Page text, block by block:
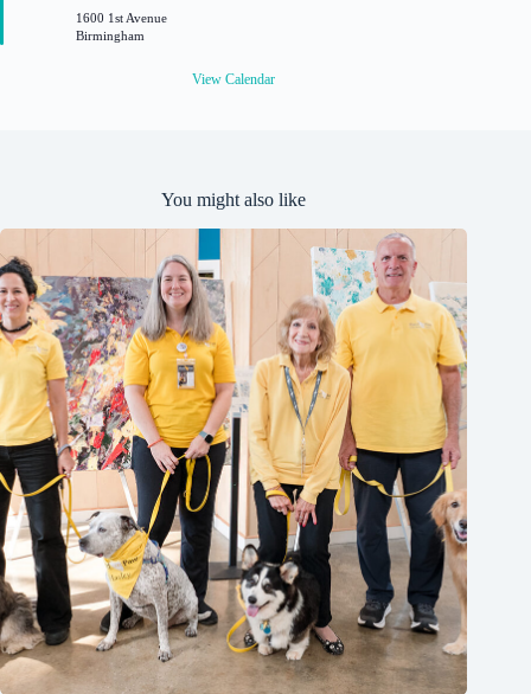
r
e
1600 1st Avenue
Birmingham
View Calendar
You might also like